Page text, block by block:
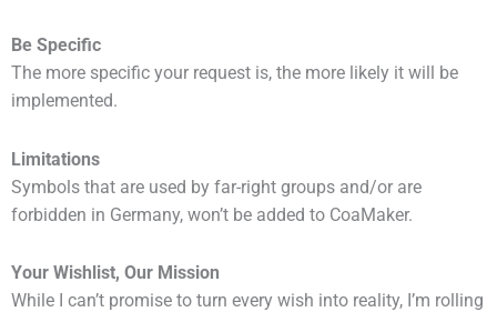
Be Specific
The more specific your request is, the more likely it will be
implemented.
Limitations
Symbols that are used by far-right groups and/or are
forbidden in Germany, won’t be added to CoaMaker.
Your Wishlist, Our Mission
While I can’t promise to turn every wish into reality, I’m rolling